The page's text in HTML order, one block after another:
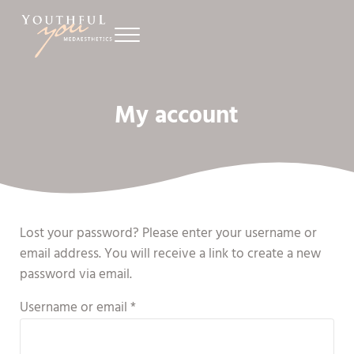
Youthful You Medaesthetics
Prince Edward Island’s Premier Laser Treatment Clinic for Men and
Menu
My account
Lost your password? Please enter your username or
email address. You will receive a link to create a new
password via email.
Username or email*Required